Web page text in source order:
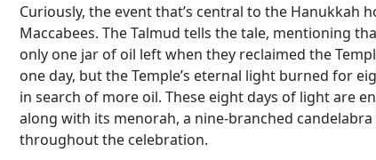
Curiously, the event that’s central to the Hanukkah
Maccabees. The Talmud tells the tale, mentioning
only one jar of oil left when they reclaimed the
one day, but the Temple’s eternal light burned for
in search of more oil. These eight days of light are
along with its menorah, a nine-branched
throughout the celebration.